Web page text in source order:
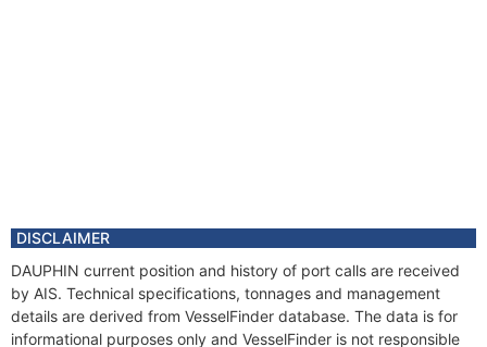
DISCLAIMER
DAUPHIN current position and history of port calls are received
by AIS. Technical specifications, tonnages and management
details are derived from VesselFinder database. The data is for
informational purposes only and VesselFinder is not responsible